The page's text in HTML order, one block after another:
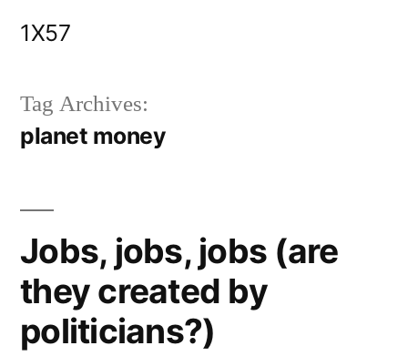
1X57
Tag Archives:
planet money
Jobs, jobs, jobs (are
they created by
politicians?)